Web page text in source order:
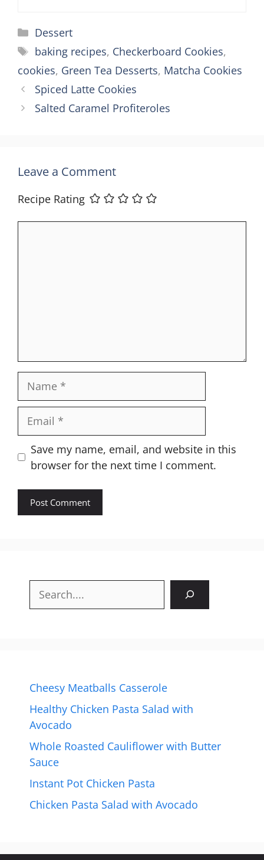
Categories
Dessert
Tags
baking recipes, Checkerboard Cookies,
cookies, Green Tea Desserts, Matcha Cookies
Spiced Latte Cookies
Salted Caramel Profiteroles
Leave a Comment
Recipe Rating
Name
Email
Website
Save my name, email, and website in this
browser for the next time I comment.
Search
Cheesy Meatballs Casserole
Healthy Chicken Pasta Salad with
Avocado
Whole Roasted Cauliflower with Butter
Sauce
Instant Pot Chicken Pasta
Chicken Pasta Salad with Avocado